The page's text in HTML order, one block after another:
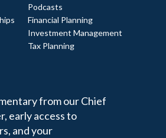
Podcasts
Financial Planning
Investment Management
Tax Planning
from our Chief
early access to
and your